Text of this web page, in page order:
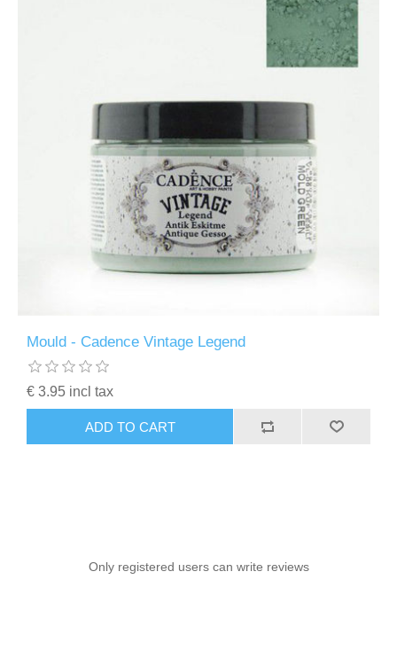
Mould - Cadence Vintage Legend
€ 3.95 incl tax
ADD TO CART
Only registered users can write reviews